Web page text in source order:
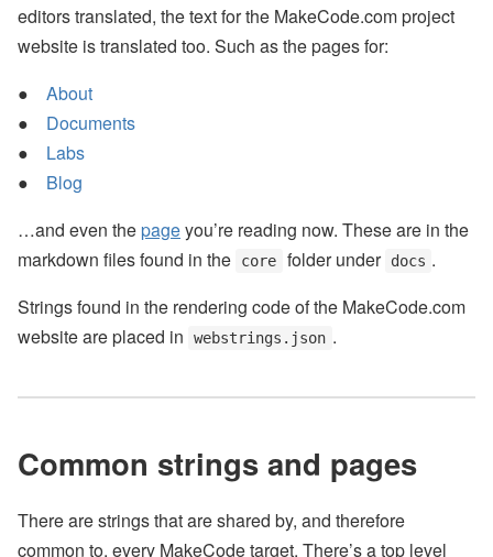
editors translated, the text for the MakeCode.com project
website is translated too. Such as the pages for:
About
Documents
Labs
Blog
…and even thepageyou’re reading now. These are in the
markdown files found in the
core folder under docs .
Strings found in the rendering code of the MakeCode.com
website are placed in
webstrings.json .
Common strings and pages
There are strings that are shared by, and therefore
common to, every MakeCode target. There’s a top level